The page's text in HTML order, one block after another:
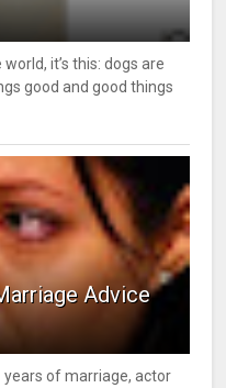
it’s this: dogs are
good and good things
Advice
of marriage, actor